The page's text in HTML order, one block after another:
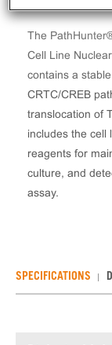
The
Cell Line
contains a
CRTC/CREB
translocation of
includes the cell
reagents for
culture, and
assay.
SPECIFICATIONS